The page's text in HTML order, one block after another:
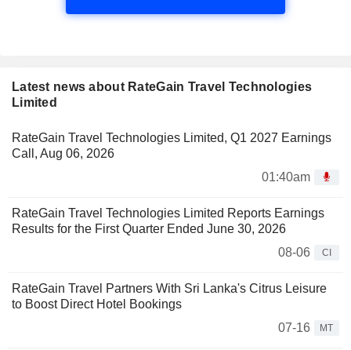
Latest news about RateGain Travel Technologies
Limited
RateGain Travel Technologies Limited, Q1 2027 Earnings
Call, Aug 06, 2026
01:40am
RateGain Travel Technologies Limited Reports Earnings
Results for the First Quarter Ended June 30, 2026
08-06
CI
RateGain Travel Partners With Sri Lanka's Citrus Leisure
to Boost Direct Hotel Bookings
07-16
MT